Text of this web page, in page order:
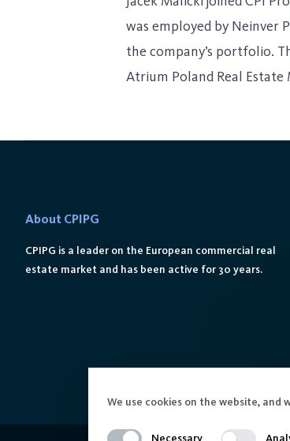
was employed by Neinver
the company’s portfolio.
Atrium Poland Real Estate
About CPIPG
CPIPG is a leader on the European commercial real
estate market and has been active for 30 years.
We use cookies on the website, and
Necessary